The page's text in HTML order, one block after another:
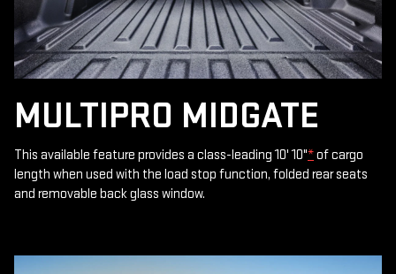
MULTIPRO MIDGATE
This available feature provides a class-leading 10' 10"*of cargo
length when used with the load stop function, folded rear seats
and removable back glass window.